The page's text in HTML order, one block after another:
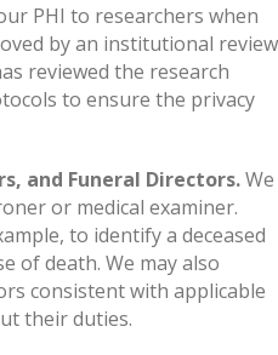
PHI to researchers when
by an institutional review
reviewed the research
to ensure the privacy
and Funeral Directors.We
or medical examiner.
to identify a deceased
of death. We may also
consistent with applicable
their duties.